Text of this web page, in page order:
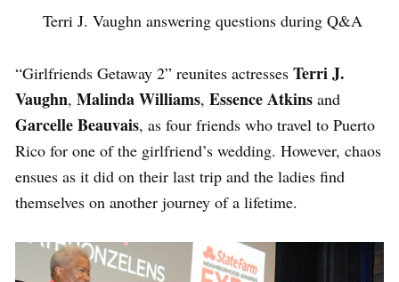
Terri J. Vaughn answering questions during Q&A
“Girlfriends Getaway 2” reunites actresses Terri J.
Vaughn, Malinda Williams, Essence Atkins and
Garcelle Beauvais, as four friends who travel to Puerto
Rico for one of the girlfriend’s wedding. However, chaos
ensues as it did on their last trip and the ladies find
themselves on another journey of a lifetime.